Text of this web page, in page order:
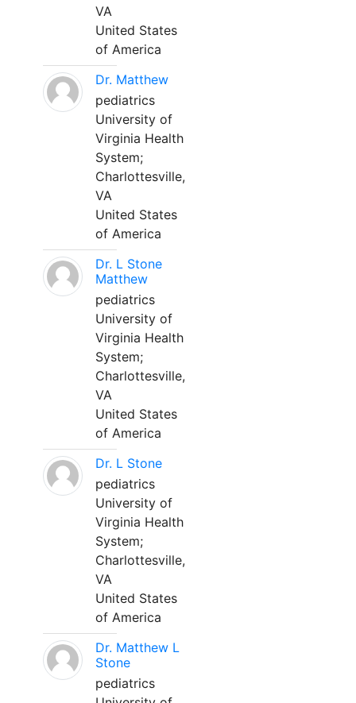
VA
United States
of America
Dr. Matthew
pediatrics
University of
Virginia Health
System;
Charlottesville,
VA
United States
of America
Dr. L Stone
Matthew
pediatrics
University of
Virginia Health
System;
Charlottesville,
VA
United States
of America
Dr. L Stone
pediatrics
University of
Virginia Health
System;
Charlottesville,
VA
United States
of America
Dr. Matthew L
Stone
pediatrics